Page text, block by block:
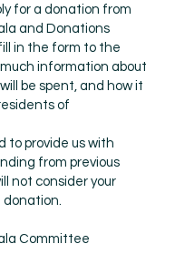
for a donation from
and Donations
in the form to the
much information about
be spent, and how it
of
to provide us with
from previous
not consider your
donation.
Committee